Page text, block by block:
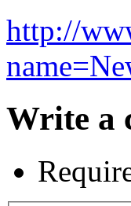
http://
Write a